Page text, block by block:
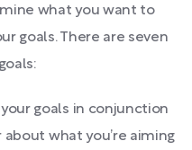
what you want to
goals. There are seven
goals in conjunction
about what you’re aiming